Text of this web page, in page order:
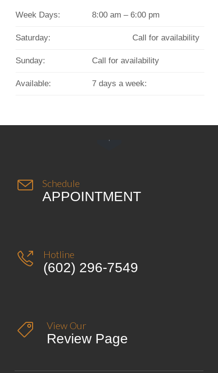
Week Days: 8:00 am – 6:00 pm
Saturday: Call for availability
Sunday: Call for availability
Available: 7 days a week:
 Schedule
APPOINTMENT
 Hotline
(602) 296-7549
 View Our
Review Page